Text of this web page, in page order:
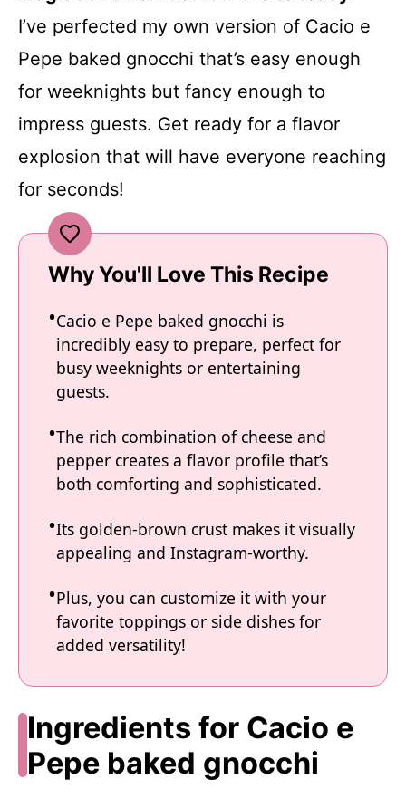
I’ve perfected my own version of Cacio e
Pepe baked gnocchi that’s easy enough
for weeknights but fancy enough to
impress guests. Get ready for a flavor
explosion that will have everyone reaching
for seconds!
Why You'll Love This Recipe
Cacio e Pepe baked gnocchi is
incredibly easy to prepare, perfect for
busy weeknights or entertaining
guests.
The rich combination of cheese and
pepper creates a flavor profile that’s
both comforting and sophisticated.
Its golden-brown crust makes it visually
appealing and Instagram-worthy.
Plus, you can customize it with your
favorite toppings or side dishes for
added versatility!
Ingredients for Cacio e
Pepe baked gnocchi